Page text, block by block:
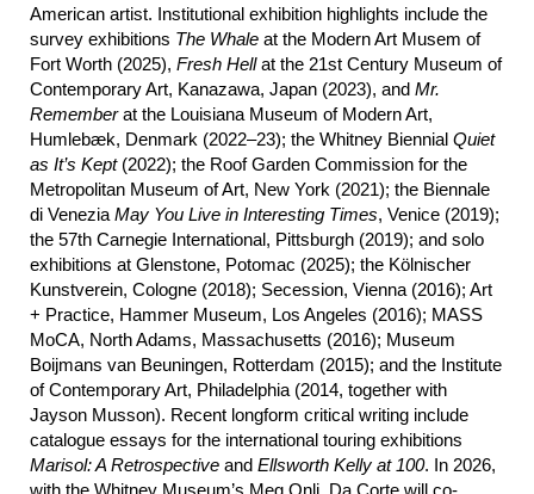
American artist. Institutional exhibition highlights include the
survey exhibitions The Whale at the Modern Art Musem of
Fort Worth (2025), Fresh Hellat the 21st Century Museum of
Contemporary Art, Kanazawa, Japan (2023), and Mr.
Rememberat the Louisiana Museum of Modern Art,
Humlebæk, Denmark (2022–23); the Whitney Biennial Quiet
as It’s Kept(2022); the Roof Garden Commission for the
Metropolitan Museum of Art, New York (2021); the Biennale
di Venezia May You Live in Interesting Times, Venice (2019);
the 57th Carnegie International, Pittsburgh (2019); and solo
exhibitions at Glenstone, Potomac (2025); the Kölnischer
Kunstverein, Cologne (2018); Secession, Vienna (2016); Art
+ Practice, Hammer Museum, Los Angeles (2016); MASS
MoCA, North Adams, Massachusetts (2016); Museum
Boijmans van Beuningen, Rotterdam (2015); and the Institute
of Contemporary Art, Philadelphia (2014, together with
Jayson Musson). Recent longform critical writing include
catalogue essays for the international touring exhibitions
Marisol: A Retrospective and Ellsworth Kelly at 100. In 2026,
with the Whitney Museum’s Meg Onli, Da Corte will co-